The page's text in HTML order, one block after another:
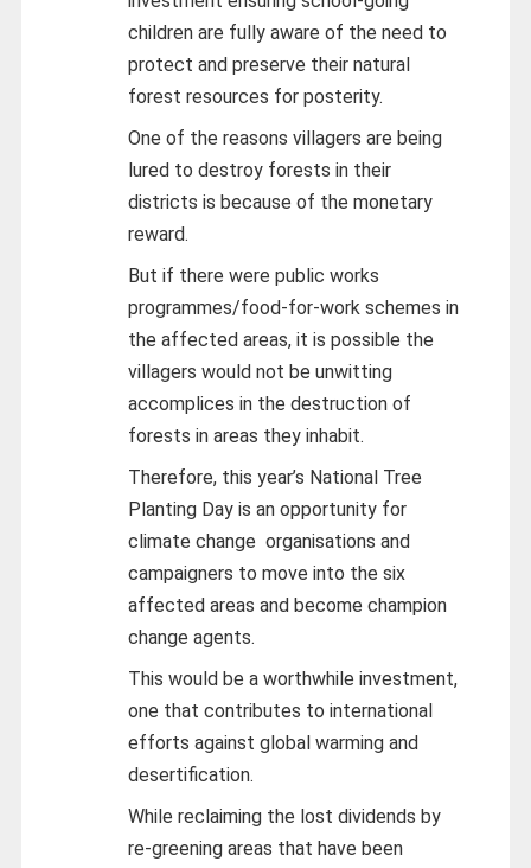
children are fully aware of the need to
protect and preserve their natural
forest resources for posterity.
One of the reasons villagers are being
lured to destroy forests in their
districts is because of the monetary
reward.
But if there were public works
programmes/food-for-work schemes in
the affected areas, it is possible the
villagers would not be unwitting
accomplices in the destruction of
forests in areas they inhabit.
Therefore, this year’s National Tree
Planting Day is an opportunity for
climate change organisations and
campaigners to move into the six
affected areas and become champion
change agents.
This would be a worthwhile investment,
one that contributes to international
efforts against global warming and
desertification.
While reclaiming the lost dividends by
re-greening areas that have been